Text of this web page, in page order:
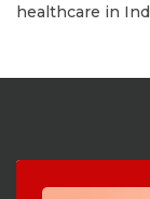
healthcare in